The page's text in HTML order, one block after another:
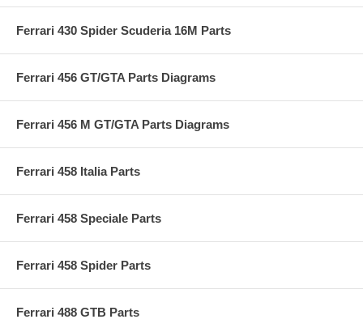
Ferrari 430 Spider Scuderia 16M Parts
Ferrari 456 GT/GTA Parts Diagrams
Ferrari 456 M GT/GTA Parts Diagrams
Ferrari 458 Italia Parts
Ferrari 458 Speciale Parts
Ferrari 458 Spider Parts
Ferrari 488 GTB Parts